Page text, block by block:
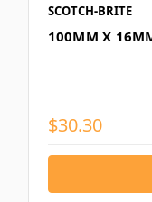
SCOTCH-BRITE
100MM X
$30.30